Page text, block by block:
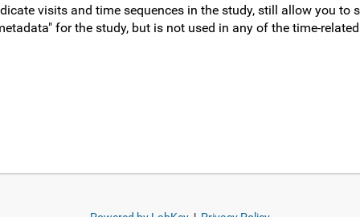
visits and time sequences in the study, still allow you to
for the study, but is not used in any of the time-